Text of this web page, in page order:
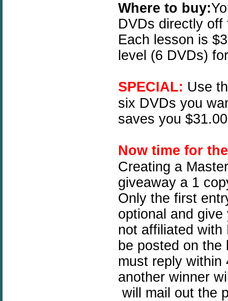
Where to buy:
DVDs directly
Each lesson is
level (6 DVDs)
SPECIAL: Use
six DVDs you
saves you
Now time for
Creating a
giveaway a 1
Only the first
optional and
not affiliated with
be posted on the
must reply within
another winner
will mail out the